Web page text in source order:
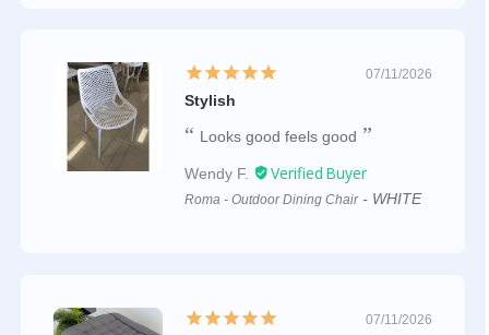
07/11/2026
Stylish
Looks good feels good
Wendy F.
Roma - Outdoor Dining Chair WHITE
07/11/2026